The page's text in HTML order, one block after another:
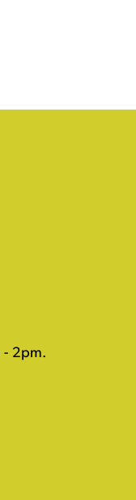
- 2pm.